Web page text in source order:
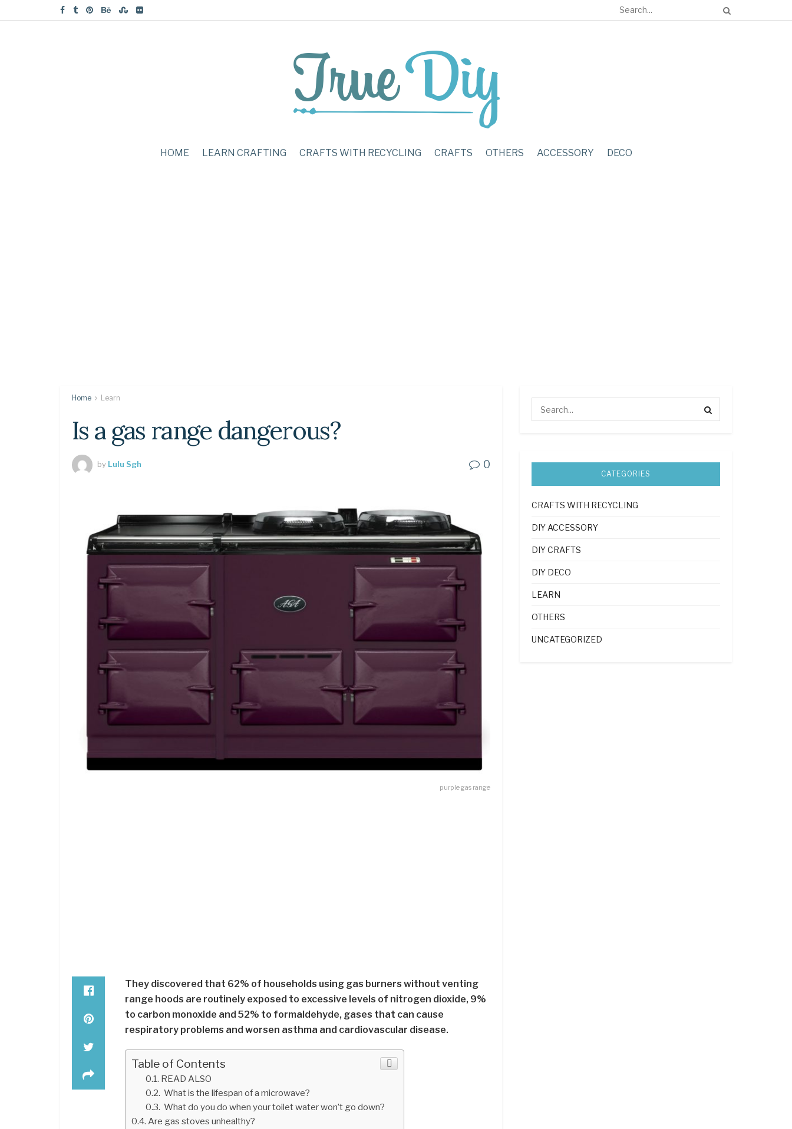
HOME LEARN CRAFTING CRAFTS WITH RECYCLING CRAFTS OTHERS ACCESSORY DECO
Home Learn
Is a gas range dangerous?
by Lulu Sgh 0
purple gas range
They discovered that 62% of households using gas burners without venting
range hoods are routinely exposed to excessive levels of nitrogen dioxide, 9%
to carbon monoxide and 52% to formaldehyde, gases that can cause
respiratory problems and worsen asthma and cardiovascular disease.
Table of Contents
READ ALSO
What is the lifespan of a microwave?
What do you do when your toilet water won’t go down?
Are gas stoves unhealthy?
CATEGORIES
CRAFTS WITH RECYCLING
DIY ACCESSORY
DIY CRAFTS
DIY DECO
LEARN
OTHERS
UNCATEGORIZED